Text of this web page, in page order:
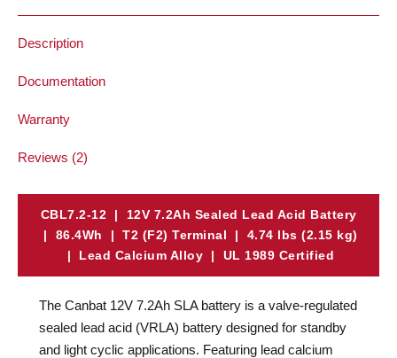
Description
Documentation
Warranty
Reviews (2)
CBL7.2-12 | 12V 7.2Ah Sealed Lead Acid Battery
| 86.4Wh | T2 (F2) Terminal | 4.74 lbs (2.15 kg)
| Lead Calcium Alloy | UL 1989 Certified
The Canbat 12V 7.2Ah SLA battery is a valve-regulated
sealed lead acid (VRLA) battery designed for standby
and light cyclic applications. Featuring lead calcium